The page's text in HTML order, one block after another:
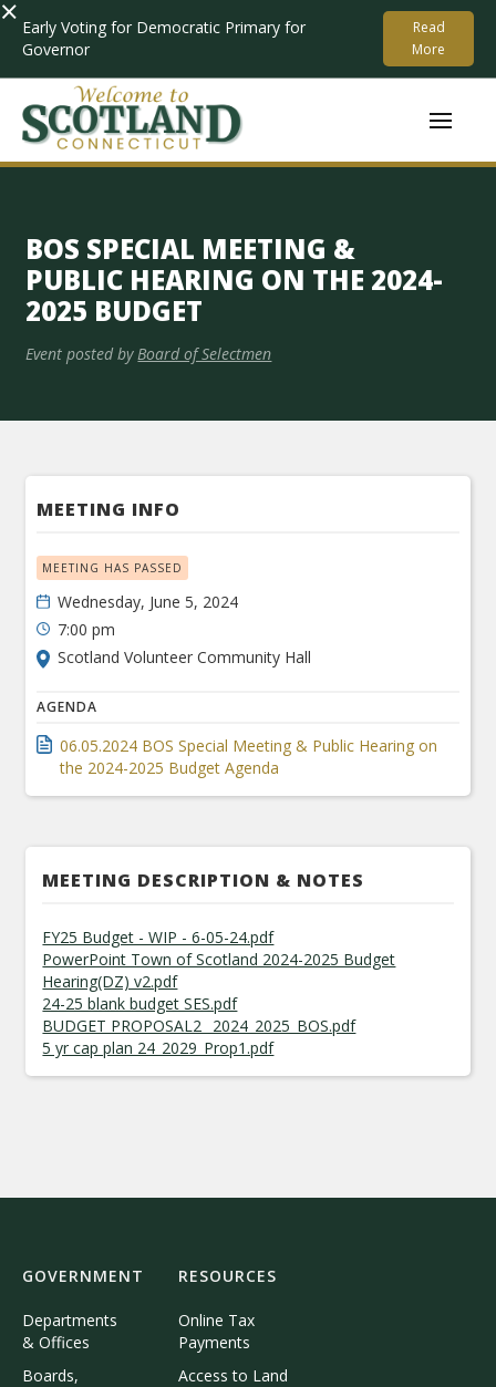
× Early Voting for Democratic Primary for
Governor
Read
More
BOS SPECIAL MEETING &
PUBLIC HEARING ON THE 2024-
2025 BUDGET
Event posted by Board of Selectmen
MEETING INFO
MEETING HAS PASSED
Wednesday, June 5, 2024
7:00 pm
Scotland Volunteer Community Hall
AGENDA
06.05.2024 BOS Special Meeting & Public Hearing on
the 2024-2025 Budget Agenda
MEETING DESCRIPTION & NOTES
FY25 Budget - WIP - 6-05-24.pdf
PowerPoint Town of Scotland 2024-2025 Budget
Hearing(DZ) v2.pdf
24-25 blank budget SES.pdf
BUDGET PROPOSAL2_ 2024_2025_BOS.pdf
5 yr cap plan 24_2029_Prop1.pdf
GOVERNMENT
Departments
& Offices
Boards,
RESOURCES
Online Tax
Payments
Access to Land